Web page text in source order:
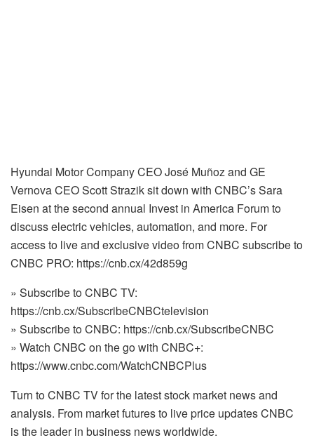
Hyundai Motor Company CEO José Muñoz and GE
Vernova CEO Scott Strazik sit down with CNBC’s Sara
Eisen at the second annual Invest in America Forum to
discuss electric vehicles, automation, and more. For
access to live and exclusive video from CNBC subscribe to
CNBC PRO: https://cnb.cx/42d859g
» Subscribe to CNBC TV:
https://cnb.cx/SubscribeCNBCtelevision
» Subscribe to CNBC: https://cnb.cx/SubscribeCNBC
» Watch CNBC on the go with CNBC+:
https://www.cnbc.com/WatchCNBCPlus
Turn to CNBC TV for the latest stock market news and
analysis. From market futures to live price updates CNBC
is the leader in business news worldwide.